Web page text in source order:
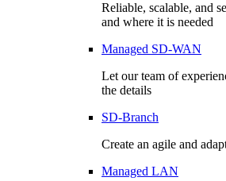
Reliable, scalable, and
and where it is needed
Managed SD-WAN
Let our team of
the details
SD-Branch
Create an agile and
Managed LAN